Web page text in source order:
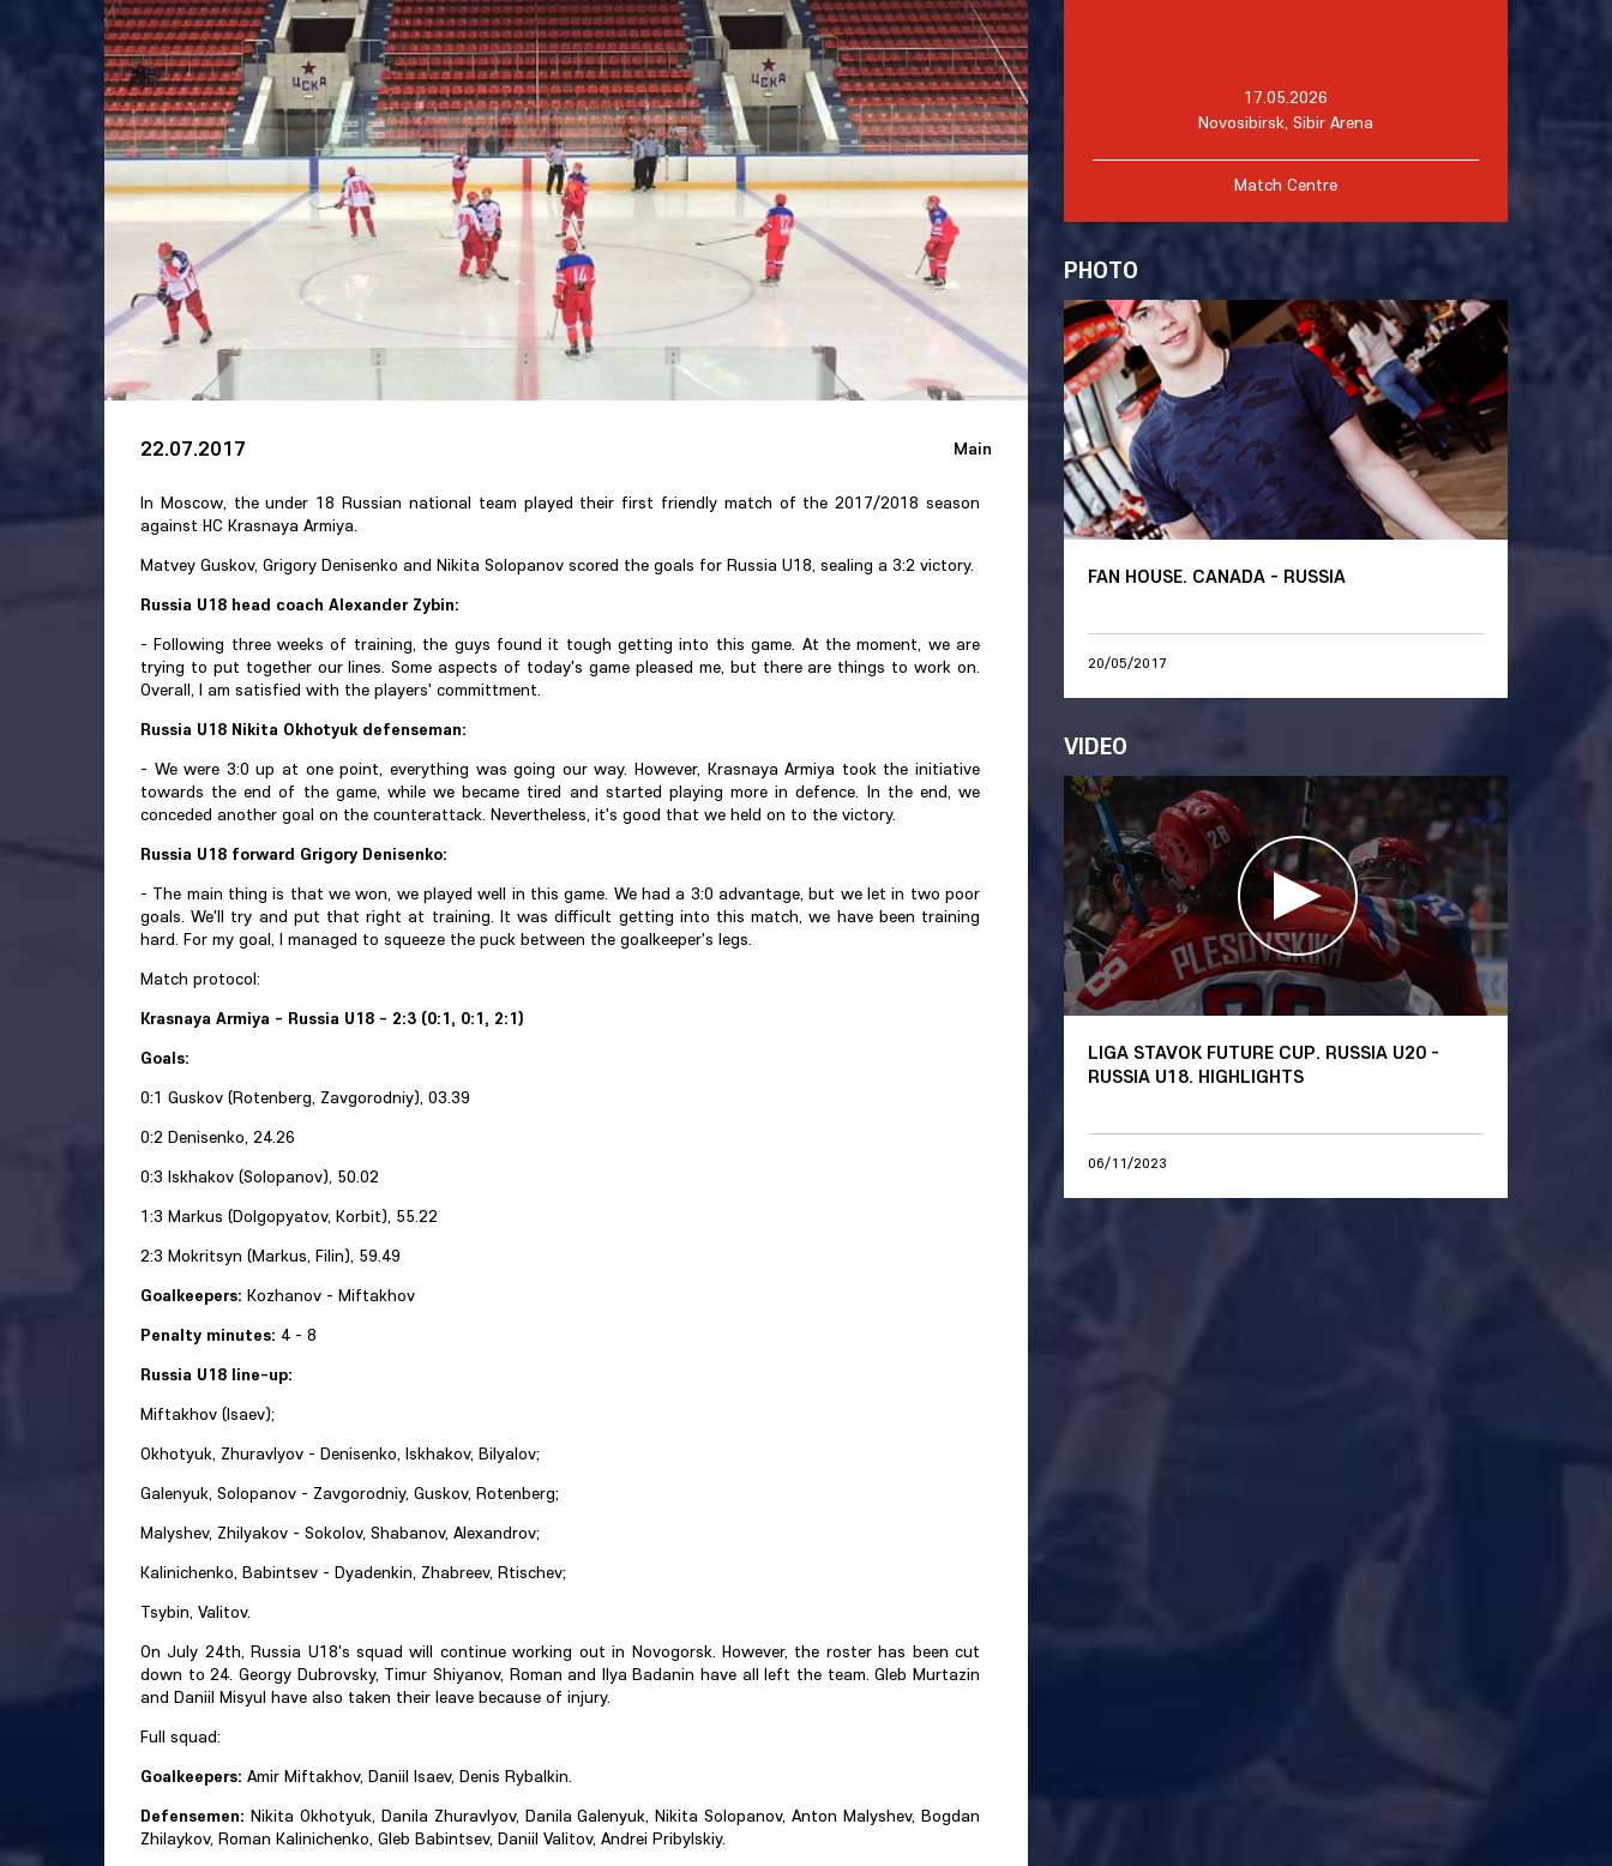
22.07.2017 Main
In Moscow, the under 18 Russian national team played their first friendly match of the 2017/2018 season
against HC Krasnaya Armiya.
Matvey Guskov, Grigory Denisenko and Nikita Solopanov scored the goals for Russia U18, sealing a 3:2 victory.
Russia U18 head coach Alexander Zybin:
- Following three weeks of training, the guys found it tough getting into this game. At the moment, we are
trying to put together our lines. Some aspects of today's game pleased me, but there are things to work on.
Overall, I am satisfied with the players' committment.
Russia U18 Nikita Okhotyuk defenseman:
- We were 3:0 up at one point, everything was going our way. However, Krasnaya Armiya took the initiative
towards the end of the game, while we became tired and started playing more in defence. In the end, we
conceded another goal on the counterattack. Nevertheless, it's good that we held on to the victory.
Russia U18 forward Grigory Denisenko:
- The main thing is that we won, we played well in this game. We had a 3:0 advantage, but we let in two poor
goals. We'll try and put that right at training. It was difficult getting into this match, we have been training
hard. For my goal, I managed to squeeze the puck between the goalkeeper's legs.
Match protocol:
Krasnaya Armiya - Russia U18 - 2:3 (0:1, 0:1, 2:1)
Goals:
0:1 Guskov (Rotenberg, Zavgorodniy), 03.39
0:2 Denisenko, 24.26
0:3 Iskhakov (Solopanov), 50.02
1:3 Markus (Dolgopyatov, Korbit), 55.22
2:3 Mokritsyn (Markus, Filin), 59.49
Goalkeepers: Kozhanov - Miftakhov
Penalty minutes: 4 - 8
Russia U18 line-up:
Miftakhov (Isaev);
Okhotyuk, Zhuravlyov - Denisenko, Iskhakov, Bilyalov;
Galenyuk, Solopanov - Zavgorodniy, Guskov, Rotenberg;
Malyshev, Zhilyakov - Sokolov, Shabanov, Alexandrov;
Kalinichenko, Babintsev - Dyadenkin, Zhabreev, Rtischev;
Tsybin, Valitov.
On July 24th, Russia U18's squad will continue working out in Novogorsk. However, the roster has been cut
down to 24. Georgy Dubrovsky, Timur Shiyanov, Roman and Ilya Badanin have all left the team. Gleb Murtazin
and Daniil Misyul have also taken their leave because of injury.
Full squad:
Goalkeepers: Amir Miftakhov, Daniil Isaev, Denis Rybalkin.
Defensemen: Nikita Okhotyuk, Danila Zhuravlyov, Danila Galenyuk, Nikita Solopanov, Anton Malyshev, Bogdan
Zhilaykov, Roman Kalinichenko, Gleb Babintsev, Daniil Valitov, Andrei Pribylskiy.
17.05.2026
Novosibirsk, Sibir Arena
Match Centre
PHOTO
FAN HOUSE. CANADA - RUSSIA
20/05/2017
VIDEO
LIGA STAVOK FUTURE CUP. RUSSIA U20 -
RUSSIA U18. HIGHLIGHTS
06/11/2023